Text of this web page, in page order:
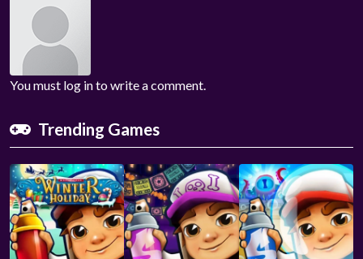
You must log in to write a comment.
Trending Games